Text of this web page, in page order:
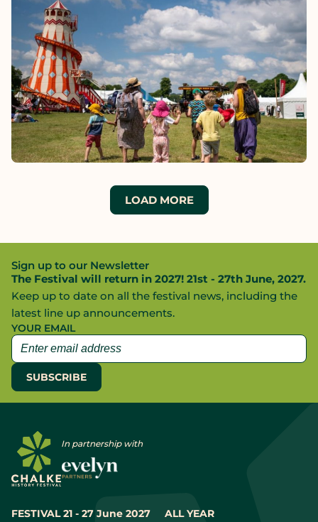
LOAD MORE
Sign up to our Newsletter
The Festival will return in 2027! 21st - 27th June, 2027.
Keep up to date on all the festival news, including the
latest line up announcements.
YOUR EMAIL
FESTIVAL 21 - 27 June 2027 ALL YEAR
In partnership with